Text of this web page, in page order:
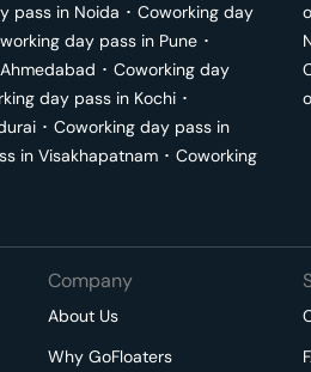
pass in Noida ･ Coworking day
day pass in Pune ･
Ahmedabad ･ Coworking day
day pass in Kochi ･
･ Coworking day pass in
in Visakhapatnam ･ Coworking
Company
About Us
Why GoFloaters